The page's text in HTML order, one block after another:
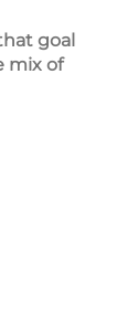
goal
mix of